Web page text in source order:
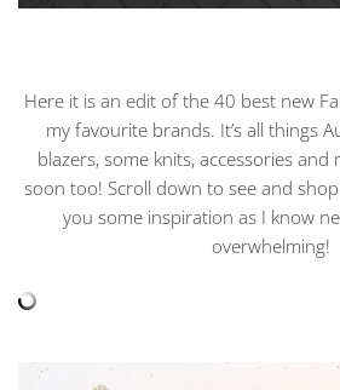
Here it is an edit of the 40 best new
my favourite brands. It’s all things
blazers, some knits, accessories and
soon too! Scroll down to see and
you some inspiration as I know
overwhelming!